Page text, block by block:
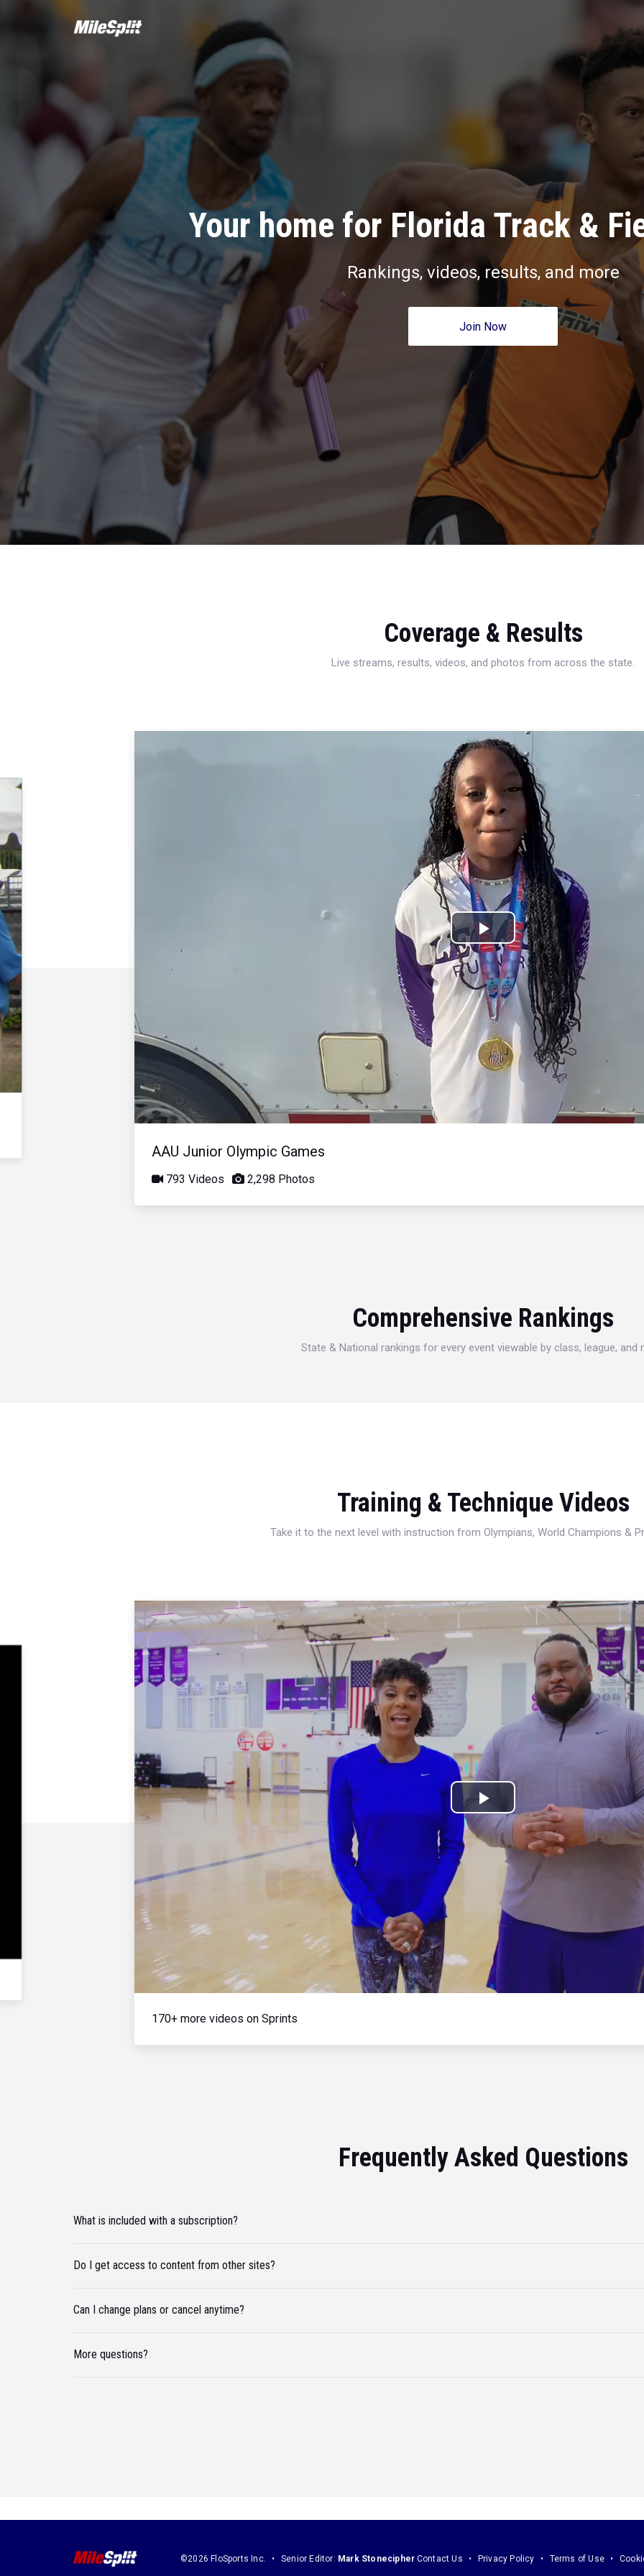
Your home for Florida Track &
Rankings, videos, results, and more
Join Now
Coverage & Results
Live streams, results, videos, and photos from across the state.
Play
Video
AAU Junior Olympic Games
793 Videos 2,298 Photos
Comprehensive Rankings
State & National rankings for every event viewable by class, league, and
Training & Technique Videos
Take it to the next level with instruction from Olympians, World Champions &
Play
Video
170+ more videos on Sprints
Frequently Asked Questions
What is included with a subscription?
Do I get access to content from other sites?
Can I change plans or cancel anytime?
More questions?
©2026 FloSports Inc. Senior Editor: Mark Stonecipher Contact Us Privacy Policy Terms of Use